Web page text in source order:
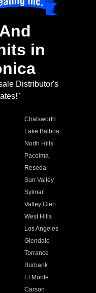
in
Distributor's
Chatsworth
Lake Balboa
North Hills
Pacoima
Reseda
Sun Valley
Sylmar
Valley Glen
West Hills
Los Angeles
Glendale
Torrance
Burbank
El Monte
Carson